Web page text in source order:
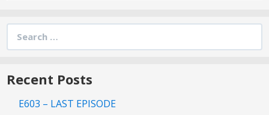
for:
Recent Posts
E603 – LAST EPISODE